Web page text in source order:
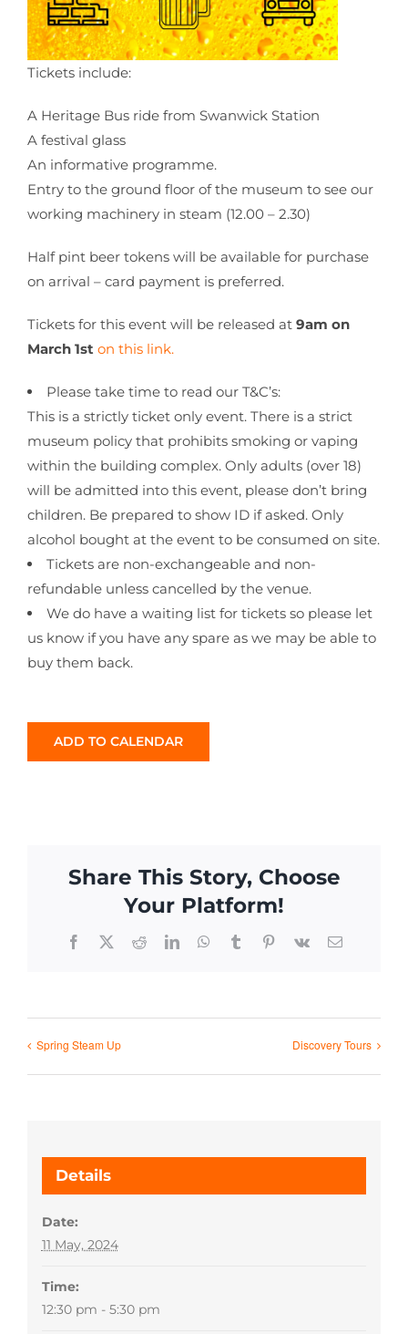
Tickets include:
A Heritage Bus ride from Swanwick Station
A festival glass
An informative programme.
Entry to the ground floor of the museum to see our
working machinery in steam (12.00 – 2.30)
Half pint beer tokens will be available for purchase
on arrival – card payment is preferred.
Tickets for this event will be released at 9am on
March 1st on this link.
Please take time to read our T&C’s:
This is a strictly ticket only event. There is a strict
museum policy that prohibits smoking or vaping
within the building complex. Only adults (over 18)
will be admitted into this event, please don’t bring
children. Be prepared to show ID if asked. Only
alcohol bought at the event to be consumed on site.
Tickets are non-exchangeable and non-
refundable unless cancelled by the venue.
We do have a waiting list for tickets so please let
us know if you have any spare as we may be able to
buy them back.
ADD TO CALENDAR
Share This Story, Choose
Your Platform!
Facebook
X RedditLinkedInWhatsApp
TumblrPinterest
Vk Email
Spring Steam Up Discovery Tours
Details
Date:
11 May, 2024
Time:
12:30 pm - 5:30 pm